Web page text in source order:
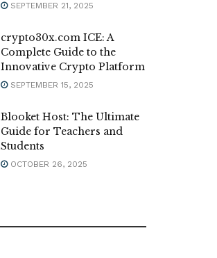
SEPTEMBER 21, 2025
crypto30x.com ICE: A
Complete Guide to the
Innovative Crypto Platform
SEPTEMBER 15, 2025
Blooket Host: The Ultimate
Guide for Teachers and
Students
OCTOBER 26, 2025